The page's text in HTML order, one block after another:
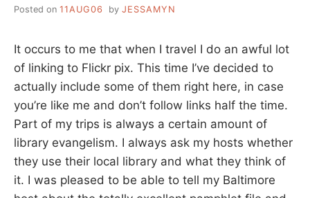
Posted on 11AUG06 by JESSAMYN
It occurs to me that when I travel I do an awful lot
of linking to Flickr pix. This time I’ve decided to
actually include some of them right here, in case
you’re like me and don’t follow links half the time.
Part of my trips is always a certain amount of
library evangelism. I always ask my hosts whether
they use their local library and what they think of
it. I was pleased to be able to tell my Baltimore